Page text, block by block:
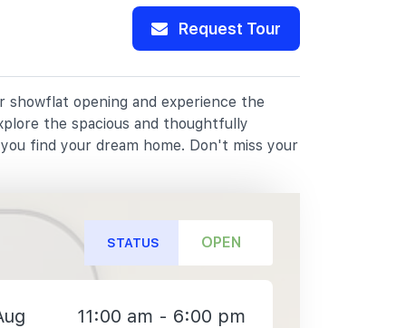
Request Tour
showflat opening and experience the
the spacious and thoughtfully
find your dream home. Don't miss your
STATUS OPEN
11:00 am - 6:00 pm